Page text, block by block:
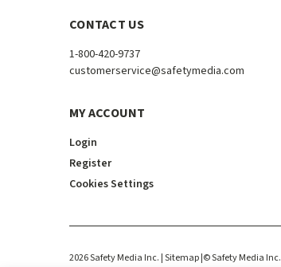
CONTACT US
1-800-420-9737
customerservice@safetymedia.com
MY ACCOUNT
Login
Register
Cookies Settings
2026Safety Media Inc. | Sitemap|©Safety Media Inc.